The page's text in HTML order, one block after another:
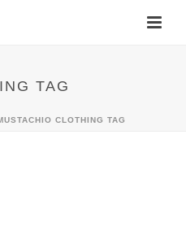
TAG
CLOTHING TAG